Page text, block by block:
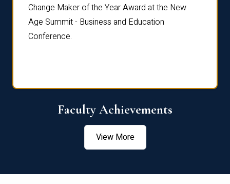
Change Maker of the Year Award at the New
Age Summit - Business and Education
Conference.
Faculty Achievements
View More